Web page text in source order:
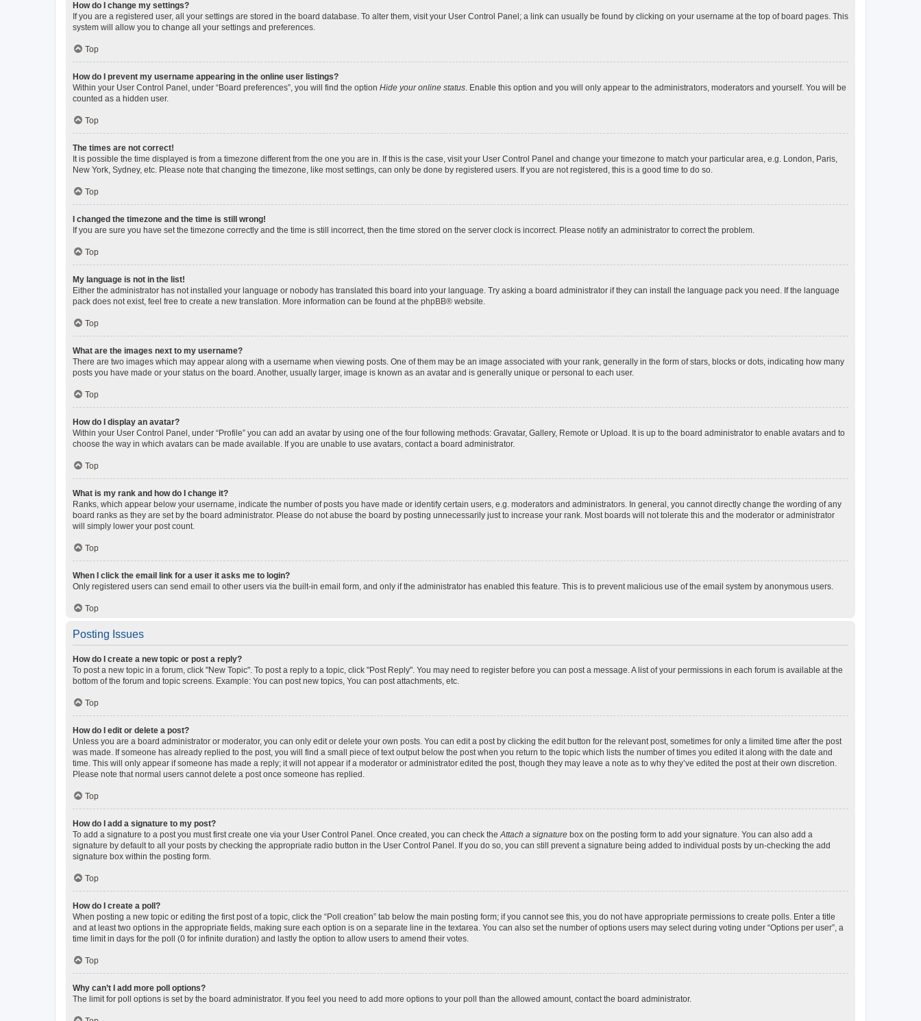
How do I change my settings?
If you are a registered user, all your settings are stored in the board database. To alter them, visit your User Control Panel; a link can usually be found by clicking on your username at the top of board pages. This
system will allow you to change all your settings and preferences.
Top
How do I prevent my username appearing in the online user listings?
Within your User Control Panel, under “Board preferences”, you will find the option Hide your online status. Enable this option and you will only appear to the administrators, moderators and yourself. You will be
counted as a hidden user.
Top
The times are not correct!
It is possible the time displayed is from a timezone different from the one you are in. If this is the case, visit your User Control Panel and change your timezone to match your particular area, e.g. London, Paris,
New York, Sydney, etc. Please note that changing the timezone, like most settings, can only be done by registered users. If you are not registered, this is a good time to do so.
Top
I changed the timezone and the time is still wrong!
If you are sure you have set the timezone correctly and the time is still incorrect, then the time stored on the server clock is incorrect. Please notify an administrator to correct the problem.
Top
My language is not in the list!
Either the administrator has not installed your language or nobody has translated this board into your language. Try asking a board administrator if they can install the language pack you need. If the language
pack does not exist, feel free to create a new translation. More information can be found at the phpBB® website.
Top
What are the images next to my username?
There are two images which may appear along with a username when viewing posts. One of them may be an image associated with your rank, generally in the form of stars, blocks or dots, indicating how many
posts you have made or your status on the board. Another, usually larger, image is known as an avatar and is generally unique or personal to each user.
Top
How do I display an avatar?
Within your User Control Panel, under “Profile” you can add an avatar by using one of the four following methods: Gravatar, Gallery, Remote or Upload. It is up to the board administrator to enable avatars and to
choose the way in which avatars can be made available. If you are unable to use avatars, contact a board administrator.
Top
What is my rank and how do I change it?
Ranks, which appear below your username, indicate the number of posts you have made or identify certain users, e.g. moderators and administrators. In general, you cannot directly change the wording of any
board ranks as they are set by the board administrator. Please do not abuse the board by posting unnecessarily just to increase your rank. Most boards will not tolerate this and the moderator or administrator
will simply lower your post count.
Top
When I click the email link for a user it asks me to login?
Only registered users can send email to other users via the built-in email form, and only if the administrator has enabled this feature. This is to prevent malicious use of the email system by anonymous users.
Top
Posting Issues
How do I create a new topic or post a reply?
To post a new topic in a forum, click "New Topic". To post a reply to a topic, click "Post Reply". You may need to register before you can post a message. A list of your permissions in each forum is available at the
bottom of the forum and topic screens. Example: You can post new topics, You can post attachments, etc.
Top
How do I edit or delete a post?
Unless you are a board administrator or moderator, you can only edit or delete your own posts. You can edit a post by clicking the edit button for the relevant post, sometimes for only a limited time after the post
was made. If someone has already replied to the post, you will find a small piece of text output below the post when you return to the topic which lists the number of times you edited it along with the date and
time. This will only appear if someone has made a reply; it will not appear if a moderator or administrator edited the post, though they may leave a note as to why they’ve edited the post at their own discretion.
Please note that normal users cannot delete a post once someone has replied.
Top
How do I add a signature to my post?
To add a signature to a post you must first create one via your User Control Panel. Once created, you can check theAttach a signature box on the posting form to add your signature. You can also add a
signature by default to all your posts by checking the appropriate radio button in the User Control Panel. If you do so, you can still prevent a signature being added to individual posts by un-checking the add
signature box within the posting form.
Top
How do I create a poll?
When posting a new topic or editing the first post of a topic, click the “Poll creation” tab below the main posting form; if you cannot see this, you do not have appropriate permissions to create polls. Enter a title
and at least two options in the appropriate fields, making sure each option is on a separate line in the textarea. You can also set the number of options users may select during voting under “Options per user”, a
time limit in days for the poll (0 for infinite duration) and lastly the option to allow users to amend their votes.
Top
Why can’t I add more poll options?
The limit for poll options is set by the board administrator. If you feel you need to add more options to your poll than the allowed amount, contact the board administrator.